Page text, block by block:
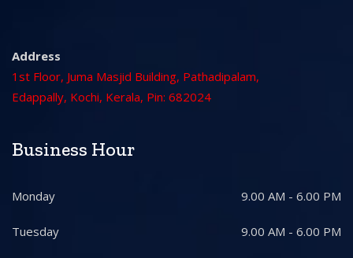
Address
1st Floor, Juma Masjid Building, Pathadipalam,
Edappally, Kochi, Kerala, Pin: 682024
Business Hour
Monday 9.00 AM - 6.00 PM
Tuesday 9.00 AM - 6.00 PM